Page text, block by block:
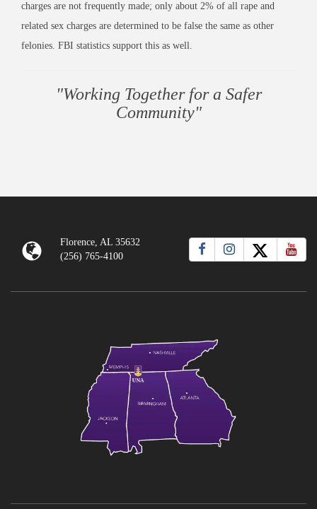
charges are not frequently made; only about 2% of all rape and
related sex charges are determined to be false the same as other
felonies. FBI statistics support this as well.
"Working Together for a Safer
Community"
Florence, AL 35632
(256) 765-4100